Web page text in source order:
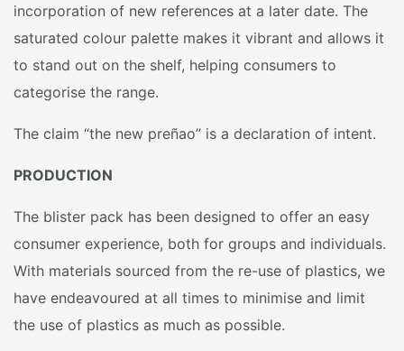
incorporation of new references at a later date. The
saturated colour palette makes it vibrant and allows it
to stand out on the shelf, helping consumers to
categorise the range.
The claim “the new preñao” is a declaration of intent.
PRODUCTION
The blister pack has been designed to offer an easy
consumer experience, both for groups and individuals.
With materials sourced from the re-use of plastics, we
have endeavoured at all times to minimise and limit
the use of plastics as much as possible.